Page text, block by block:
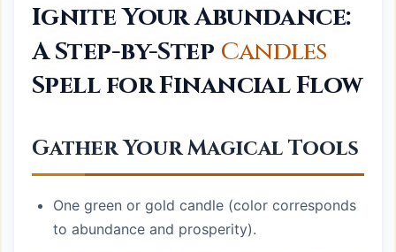
Ignite Your Abundance:
A Step-by-Step Candles
Spell for Financial Flow
Gather Your Magical Tools
One green or gold candle (color corresponds
to abundance and prosperity).